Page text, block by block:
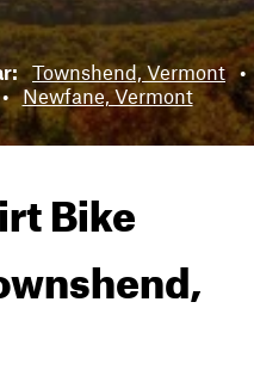
Townshend, Vermont •
Newfane, Vermont
Bike